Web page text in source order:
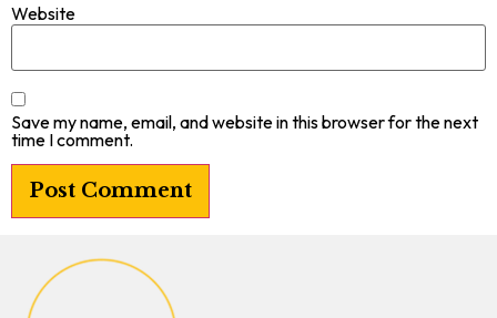
Website
Save my name, email, and website in this browser for the next
time I comment.